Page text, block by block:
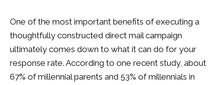
One of the most important benefits of executing a
thoughtfully constructed direct mail campaign
ultimately comes down to what it can do for your
response rate. According to one recent study, about
67% of millennial parents and 53% of millennials in